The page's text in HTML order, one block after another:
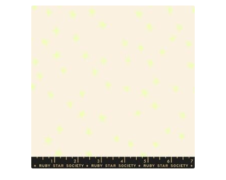
My account
Preorders